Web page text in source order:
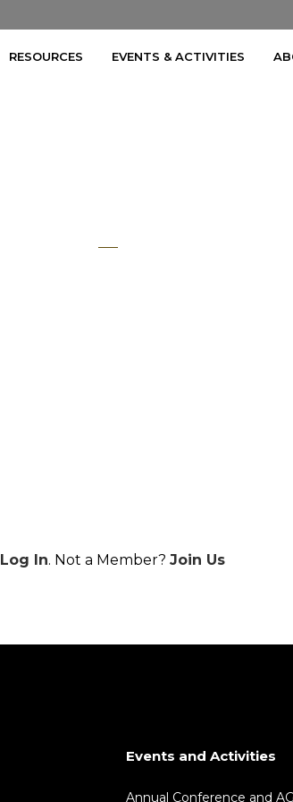
RESOURCES EVENTS & ACTIVITIES
Log In. Not a Member? Join Us
Events and Activities
Annual Conference and